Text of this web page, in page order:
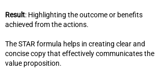
Result: Highlighting the outcome or benefits
achieved from the actions.
The STAR formula helps in creating clear and
concise copy that effectively communicates the
value proposition.